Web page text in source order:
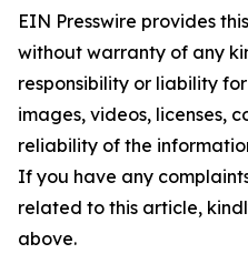
EIN Presswire provides
without warranty of any
responsibility or liability
images, videos, licenses,
reliability of the
If you have any
related to this article,
above.